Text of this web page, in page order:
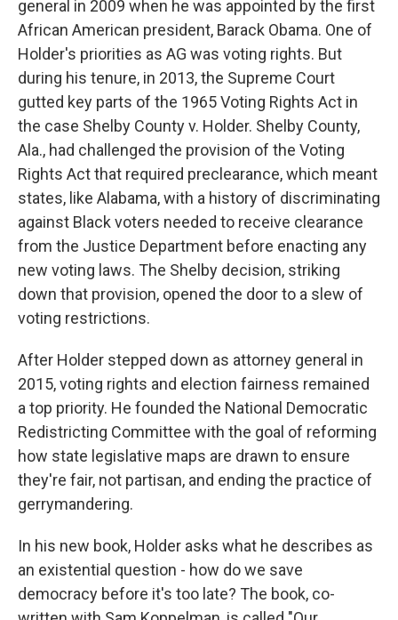
general in 2009 when he was appointed by the first
African American president, Barack Obama. One of
Holder's priorities as AG was voting rights. But
during his tenure, in 2013, the Supreme Court
gutted key parts of the 1965 Voting Rights Act in
the case Shelby County v. Holder. Shelby County,
Ala., had challenged the provision of the Voting
Rights Act that required preclearance, which meant
states, like Alabama, with a history of discriminating
against Black voters needed to receive clearance
from the Justice Department before enacting any
new voting laws. The Shelby decision, striking
down that provision, opened the door to a slew of
voting restrictions.
After Holder stepped down as attorney general in
2015, voting rights and election fairness remained
a top priority. He founded the National Democratic
Redistricting Committee with the goal of reforming
how state legislative maps are drawn to ensure
they're fair, not partisan, and ending the practice of
gerrymandering.
In his new book, Holder asks what he describes as
an existential question - how do we save
democracy before it's too late? The book, co-